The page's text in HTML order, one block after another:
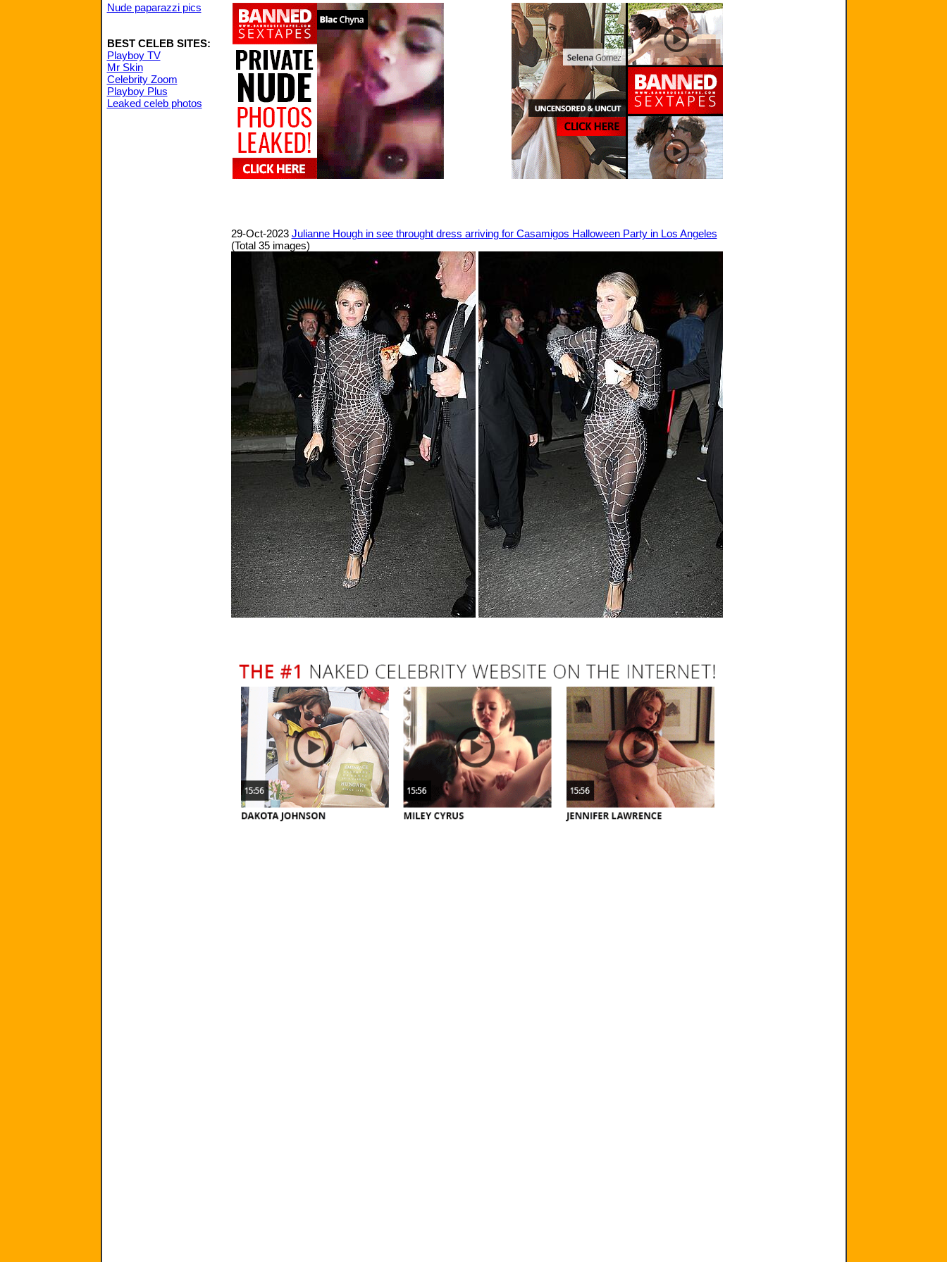
Nude paparazzi pics
BEST CELEB SITES:
Playboy TV
Mr Skin
Celebrity Zoom
Playboy Plus
Leaked celeb photos
29-Oct-2023 Julianne Hough in see throught dress arriving for Casamigos Halloween Party in Los Angeles
(Total 35 images)